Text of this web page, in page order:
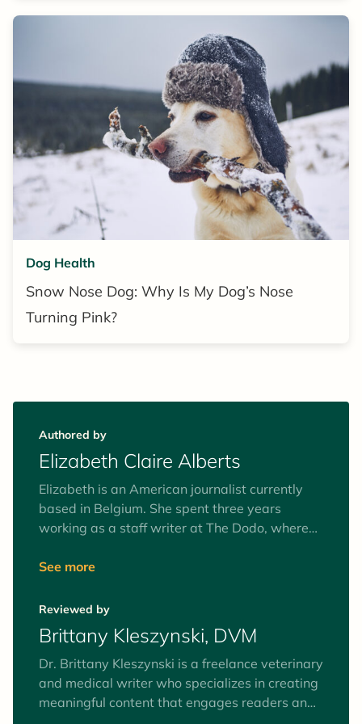
Dog Health
Snow Nose Dog: Why Is My Dog’s Nose
Turning Pink?
Authored by
Elizabeth Claire Alberts
Elizabeth is an American journalist currently
based in Belgium. She spent three years
working as a staff writer at The Dodo, where
animal rights, and the human-animal
writer at Mongabay, covering ocean, climate
and wildlife issues, and does freelance writing
for various media outlets.
See more
Reviewed by
Brittany Kleszynski, DVM
Dr. Brittany Kleszynski is a freelance veterinary
and medical writer who specializes in creating
meaningful content that engages readers and